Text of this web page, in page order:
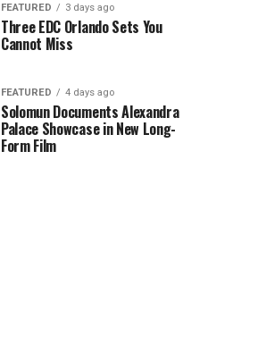
FEATURED 3 days ago
Three EDC Orlando Sets You
Cannot Miss
FEATURED 4 days ago
Solomun Documents Alexandra
Palace Showcase in New Long-
Form Film